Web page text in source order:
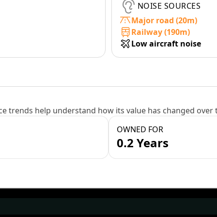
NOISE SOURCES
Major road (20m)
Railway (190m)
Low aircraft noise
trends help understand how its value has changed over
OWNED FOR
0.2 Years